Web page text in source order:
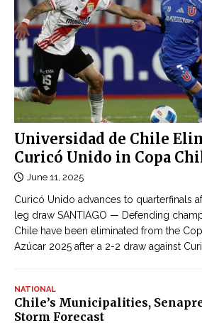
Universidad de Chile
Curicó Unido in Copa
June 11, 2025
Curicó Unido advances to quarterfinals
leg draw SANTIAGO — Defending
Chile have been eliminated from the
Azúcar 2025 after a 2-2 draw against
NATIONAL
Chile’s Municipalities,
Storm Forecast